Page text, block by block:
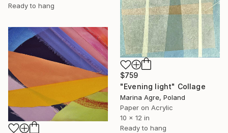
Ready to hang
$759
"Evening light" Collage
Marina Agre, Poland
Paper on Acrylic
10 x 12 in
Ready to hang